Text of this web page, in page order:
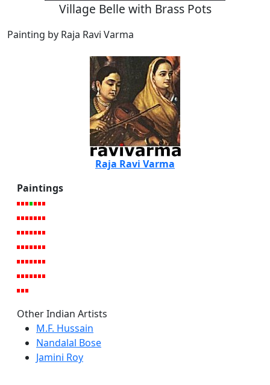
Village Belle with Brass Pots
Painting by Raja Ravi Varma
Raja Ravi Varma
Paintings
Other Indian Artists
M.F. Hussain
Nandalal Bose
Jamini Roy